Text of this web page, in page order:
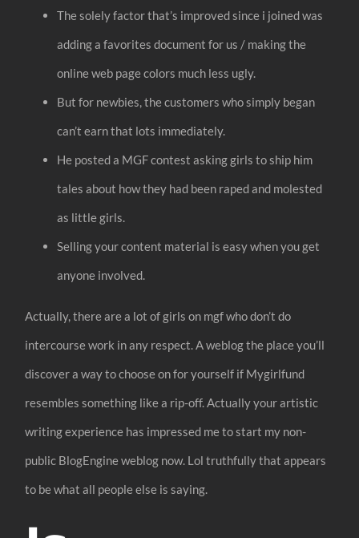
The solely factor that’s improved since i joined was
adding a favorites document for us / making the
online web page colors much less ugly.
But for newbies, the customers who simply began
can’t earn that lots immediately.
He posted a MGF contest asking girls to ship him
tales about how they had been raped and molested
as little girls.
Selling your content material is easy when you get
anyone involved.
Actually, there are a lot of girls on mgf who don’t do
intercourse work in any respect. A weblog the place you’ll
discover a way to choose on for yourself if Mygirlfund
resembles something like a rip-off. Actually your artistic
writing experience has impressed me to start my non-
public BlogEngine weblog now. Lol truthfully that appears
to be what all people else is saying.